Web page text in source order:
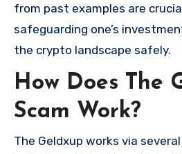
from past examples are
safeguarding one’s
the crypto landscape safely.
How Does The
Scam Work?
The Geldxup works via